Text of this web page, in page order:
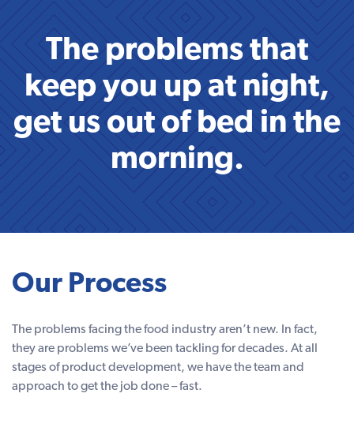
The problems that
keep you up at night,
get us out of bed in the
morning.
Our Process
The problems facing the food industry aren’t new. In fact,
they are problems we’ve been tackling for decades. At all
stages of product development, we have the team and
approach to get the job done – fast.